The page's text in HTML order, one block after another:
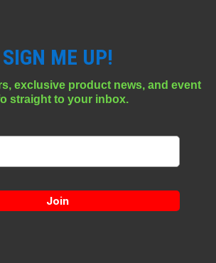
SIGN ME UP!
exclusive product news, and event
straight to your inbox.
Join